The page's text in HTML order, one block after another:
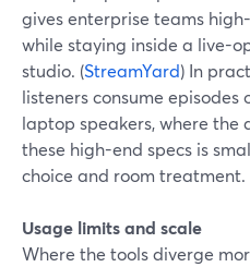
gives enterprise teams
while staying inside a live-
studio. (StreamYard) In
listeners consume
laptop speakers, where
these high-end specs is
choice and room treatment.
Usage limits and scale
Where the tools diverge